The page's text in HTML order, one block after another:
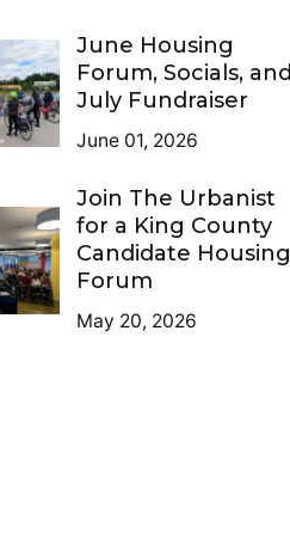
June Housing
Forum, Socials, and
July Fundraiser
June 01, 2026
Join The Urbanist
for a King County
Candidate Housing
Forum
May 20, 2026